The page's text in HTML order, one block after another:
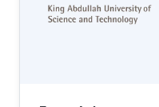
training. In this
integrating the